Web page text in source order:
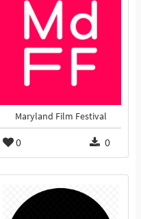
Maryland Film Festival
0 0